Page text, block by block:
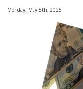
Monday, May 5th, 2025